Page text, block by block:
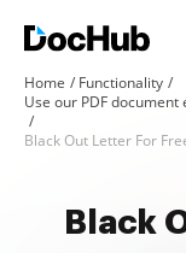
Home
Functionality
Use our PDF
Black Out Letter For
Black